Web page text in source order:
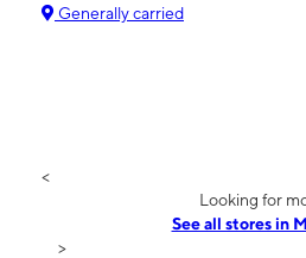
Generally carried
<
Looking for
See all stores in
>